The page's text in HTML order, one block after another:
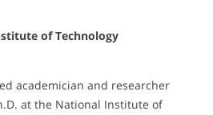
of Technology
academician and researcher
at the National Institute of